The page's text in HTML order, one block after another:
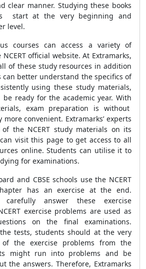
clear manner. Studying these books
start at the very beginning and
level.
courses can access a variety of
official website. At Extramarks,
of these study resources in addition
can better understand the specifics of
using these study materials,
ready for the academic year. With
exam preparation is without
convenient. Extramarks’ experts
the NCERT study materials on its
visit this page to get access to all
online. Students can utilise it to
for examinations.
and CBSE schools use the NCERT
has an exercise at the end.
carefully answer these exercise
exercise problems are used as
on the final examinations.
tests, students should at the very
the exercise problems from the
might run into problems and be
the answers. Therefore, Extramarks